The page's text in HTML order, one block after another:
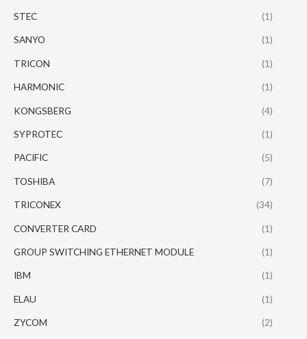
STEC (1)
SANYO (1)
TRICON (1)
HARMONIC (1)
KONGSBERG (4)
SYPROTEC (1)
PACIFIC (5)
TOSHIBA (7)
TRICONEX (34)
CONVERTER CARD (1)
GROUP SWITCHING ETHERNET MODULE (1)
IBM (1)
ELAU (1)
ZYCOM (2)